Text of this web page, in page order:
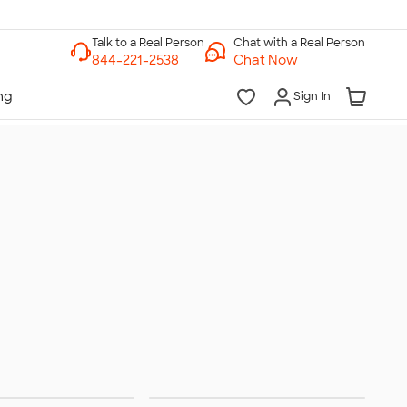
Chat with a Real Person
Chat Now
Sign In